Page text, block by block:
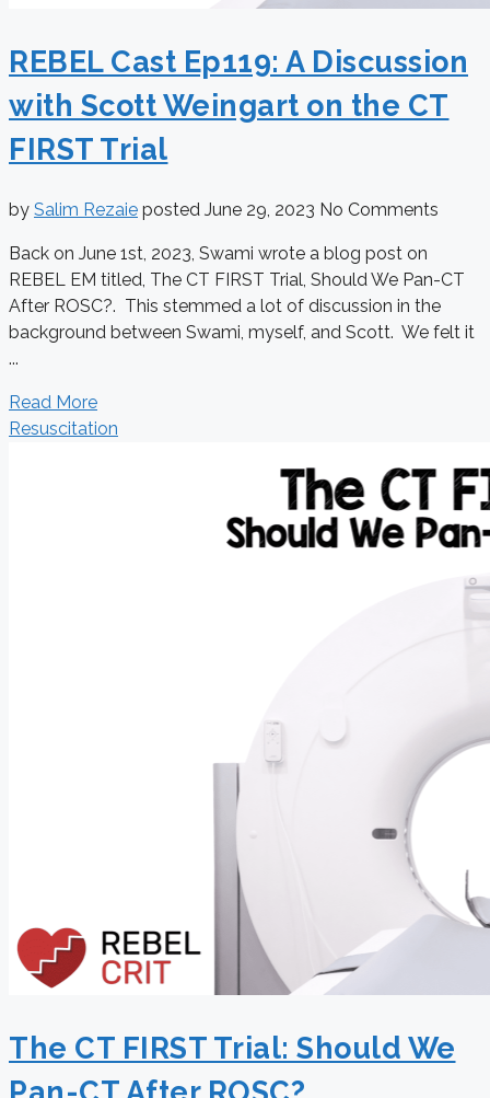
REBEL Cast Ep119: A Discussion
with Scott Weingart on the CT
FIRST Trial
by Salim Rezaie posted June 29, 2023 No Comments
Back on June 1st, 2023, Swami wrote a blog post on
REBEL EM titled, The CT FIRST Trial, Should We Pan-CT
After ROSC?. This stemmed a lot of discussion in the
background between Swami, myself, and Scott. We felt it
...
Read More
Resuscitation
The CT FIRST Trial: Should We